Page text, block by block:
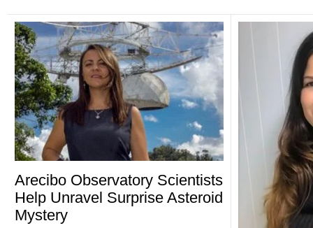
Arecibo Observatory Scientists
Help Unravel Surprise Asteroid
Mystery